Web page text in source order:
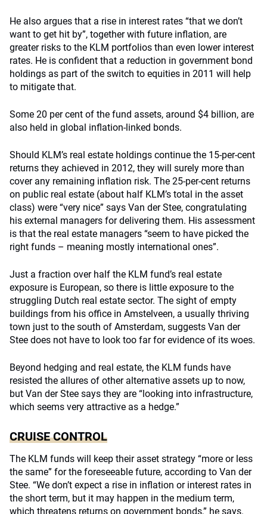
He also argues that a rise in interest rates “that we don’t
want to get hit by”, together with future inflation, are
greater risks to the KLM portfolios than even lower interest
rates. He is confident that a reduction in government bond
holdings as part of the switch to equities in 2011 will help
to mitigate that.
Some 20 per cent of the fund assets, around $4 billion, are
also held in global inflation-linked bonds.
Should KLM’s real estate holdings continue the 15-per-cent
returns they achieved in 2012, they will surely more than
cover any remaining inflation risk. The 25-per-cent returns
on public real estate (about half KLM’s total in the asset
class) were “very nice” says Van der Stee, congratulating
his external managers for delivering them. His assessment
is that the real estate managers “seem to have picked the
right funds – meaning mostly international ones”.
Just a fraction over half the KLM fund’s real estate
exposure is European, so there is little exposure to the
struggling Dutch real estate sector. The sight of empty
buildings from his office in Amstelveen, a usually thriving
town just to the south of Amsterdam, suggests Van der
Stee does not have to look too far for evidence of its woes.
Beyond hedging and real estate, the KLM funds have
resisted the allures of other alternative assets up to now,
but Van der Stee says they are “looking into infrastructure,
which seems very attractive as a hedge.”
CRUISE CONTROL
The KLM funds will keep their asset strategy “more or less
the same” for the foreseeable future, according to Van der
Stee. “We don’t expect a rise in inflation or interest rates in
the short term, but it may happen in the medium term,
which threatens returns on government bonds,” he says.